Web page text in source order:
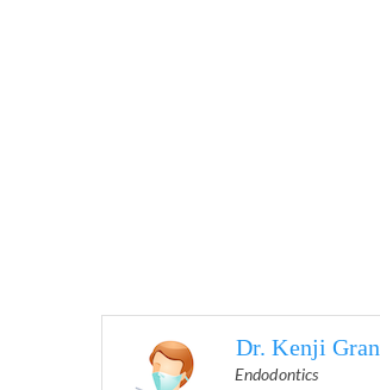
Dr. Kenji
Endodontics